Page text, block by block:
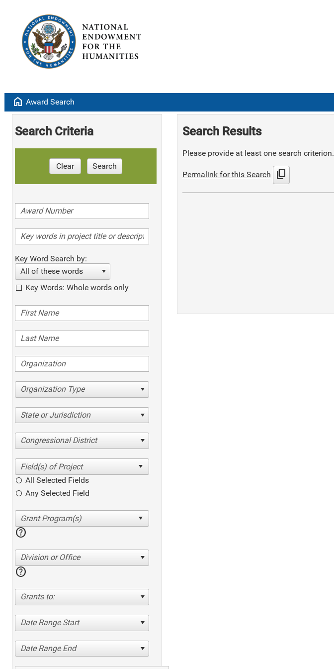
home Award Search
Search Criteria
Clear Search
Key Word Search by:
All of these words
Key Words: Whole words only
Organization Type
State or Jurisdiction
Congressional District
All Selected Fields
Any Selected Field
help
Division or Office
help
Grants to:
Date Range Start
Date Range End
Search Results
Please provide at least one search criterion.
Permalink for this Search content_copy